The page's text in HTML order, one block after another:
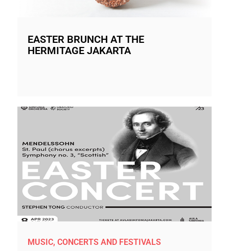
EASTER BRUNCH AT THE
HERMITAGE JAKARTA
MUSIC, CONCERTS AND FESTIVALS